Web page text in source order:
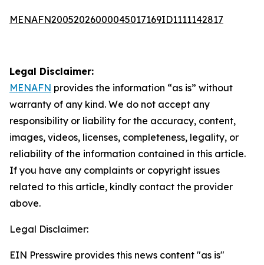
MENAFN20052026000045017169ID1111142817
Legal Disclaimer:
MENAFN provides the information “as is” without
warranty of any kind. We do not accept any
responsibility or liability for the accuracy, content,
images, videos, licenses, completeness, legality, or
reliability of the information contained in this article.
If you have any complaints or copyright issues
related to this article, kindly contact the provider
above.
Legal Disclaimer:
EIN Presswire provides this news content "as is"